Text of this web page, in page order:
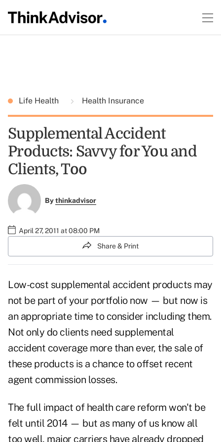
Life Health Health Insurance
Supplemental Accident
Products: Savvy for You and
Clients, Too
Bythinkadvisor
April 27, 2011 at 08:00 PM
Share & Print
Low-cost supplemental accident products may
not be part of your portfolio now — but now is
an appropriate time to consider including them.
Not only do clients need supplemental
accident coveragemore than ever, the sale of
these products is a chance to offset recent
agent commission losses.
The full impact of health care reform won't be
felt until 2014 — but as many of us know all
too well, major carriers have already dropped